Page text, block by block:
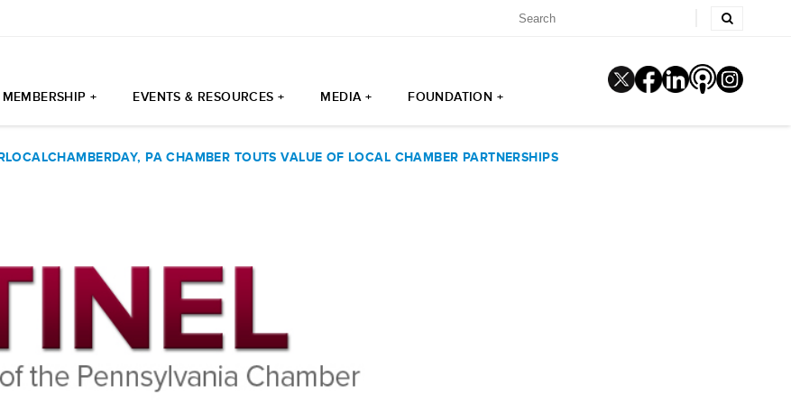
MEMBERSHIP + EVENTS & RESOURCES + MEDIA + FOUNDATION +
PA CHAMBER TOUTS VALUE OF LOCAL CHAMBER PARTNERSHIPS